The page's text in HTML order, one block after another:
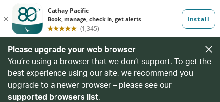
Please upgrade your web browser
You’re using a browser that we don’t support. To get the
best experience using our site, we recommend you
upgrade to a newer browser – please see our
supported browsers list.